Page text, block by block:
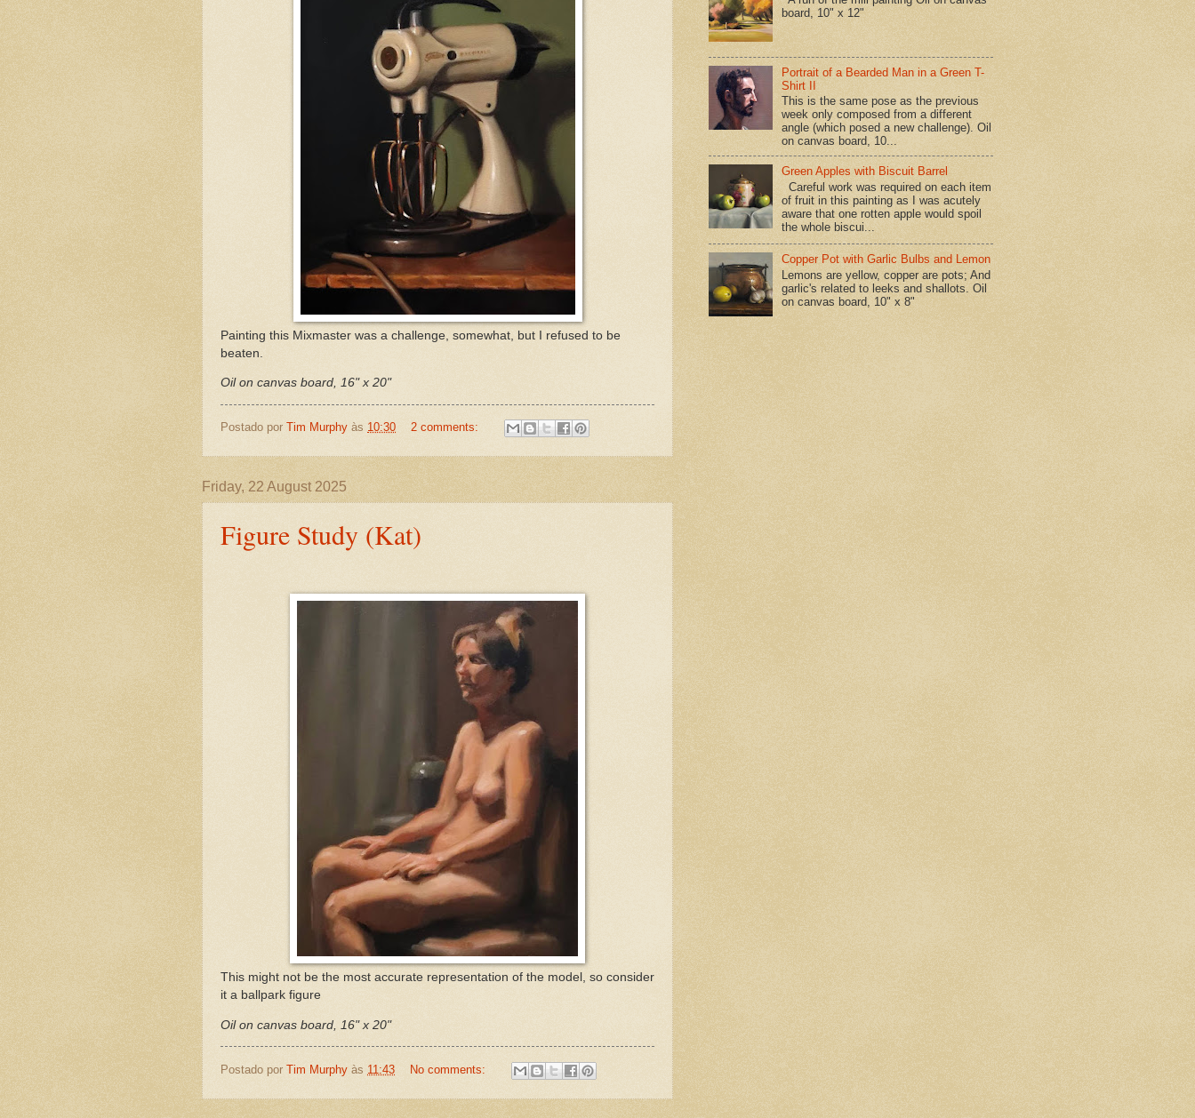
Painting this Mixmaster was a challenge, somewhat, but I refused to be
beaten.
Oil on canvas board, 16" x 20"
Postado por Tim Murphy às 10:30 2 comments:
Friday, 22 August 2025
Figure Study (Kat)
This might not be the most accurate representation of the model, so consider
it a ballpark figure
Oil on canvas board, 16" x 20"
Postado por Tim Murphy às 11:43 No comments:
board, 10" x 12"
Portrait of a Bearded Man in a Green T-
Shirt II
This is the same pose as the previous
week only composed from a different
angle (which posed a new challenge). Oil
on canvas board, 10...
Green Apples with Biscuit Barrel
Careful work was required on each item
of fruit in this painting as I was acutely
aware that one rotten apple would spoil
the whole biscui...
Copper Pot with Garlic Bulbs and Lemon
Lemons are yellow, copper are pots; And
garlic's related to leeks and shallots. Oil
on canvas board, 10" x 8"